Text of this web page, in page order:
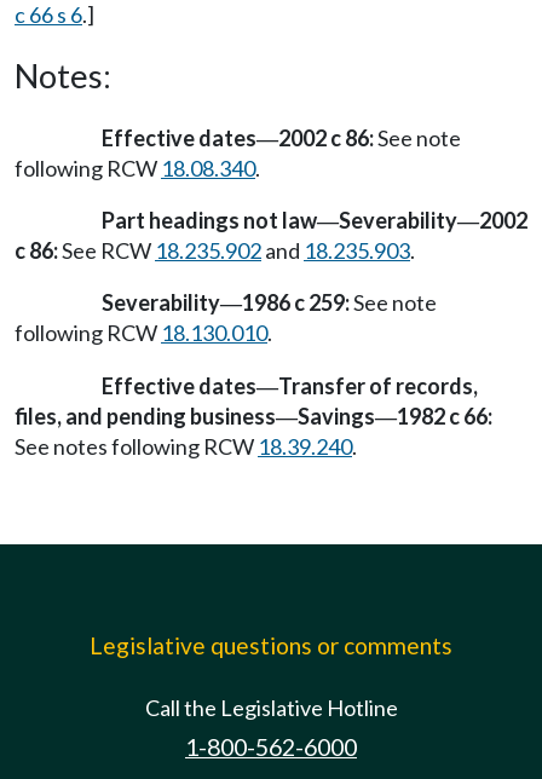
c 66 s 6.]
Notes:
Effective dates—2002 c 86:See note
following RCW 18.08.340.
Part headings not law—Severability—2002
c 86:See RCW 18.235.902and 18.235.903.
Severability—1986 c 259:See note
following RCW 18.130.010.
Effective dates—Transfer of records,
files, and pending business—Savings—1982 c 66:
See notes following RCW 18.39.240.
Legislative questions or comments
Call the Legislative Hotline
1-800-562-6000